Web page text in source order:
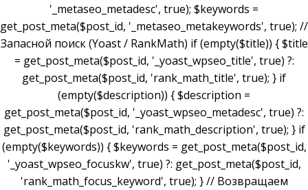
'_metaseo_metadesc', true); $keywords =
get_post_meta($post_id, '_metaseo_metakeywords', true); //
Запасной поиск (Yoast / RankMath) if (empty($title)) { $title
= get_post_meta($post_id, '_yoast_wpseo_title', true) ?:
get_post_meta($post_id, 'rank_math_title', true); } if
(empty($description)) { $description =
get_post_meta($post_id, '_yoast_wpseo_metadesc', true) ?:
get_post_meta($post_id, 'rank_math_description', true); } if
(empty($keywords)) { $keywords = get_post_meta($post_id,
'_yoast_wpseo_focuskw', true) ?: get_post_meta($post_id,
'rank_math_focus_keyword', true); } // Возвращаем